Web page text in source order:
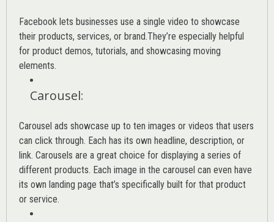
Facebook lets businesses use a single video to showcase
their products, services, or brand.They’re especially helpful
for product demos, tutorials, and showcasing moving
elements.
Carousel:
Carousel ads showcase up to ten images or videos that users
can click through. Each has its own headline, description, or
link. Carousels are a great choice for displaying a series of
different products. Each image in the carousel can even have
its own landing page that’s specifically built for that product
or service.